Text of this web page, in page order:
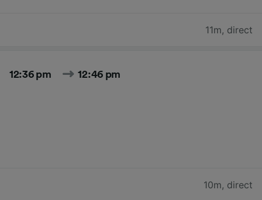
11m, direct
12:36 pm 12:46 pm
10m, direct